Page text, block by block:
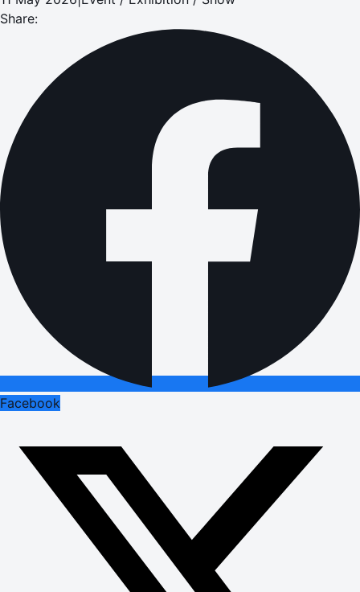
Share:
Facebook